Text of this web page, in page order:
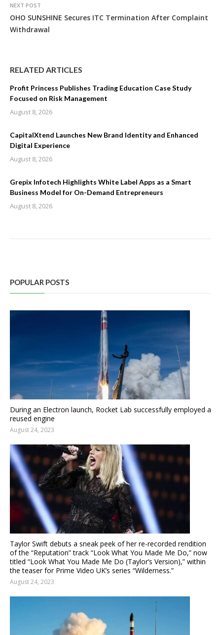
NEXT POST
OHO SUNSHINE Secures ITC Termination After Complaint
Withdrawal
RELATED ARTICLES
Profit Princess Publishes Trading Education Case Study
Focused on Risk Management
August 8, 2026
CapitalXtend Launches New Brand Identity and Enhanced
Digital Experience
August 8, 2026
Grepix Infotech Highlights White Label Apps as a Smart
Business Model for On-Demand Entrepreneurs
August 8, 2026
POPULAR POSTS
During an Electron launch, Rocket Lab successfully employed a
reused engine
August 24, 2023
Taylor Swift debuts a sneak peek of her re-recorded rendition
of the “Reputation” track “Look What You Made Me Do,” now
titled “Look What You Made Me Do (Taylor’s Version),” within
the teaser for Prime Video UK’s series “Wilderness.”
August 24, 2023